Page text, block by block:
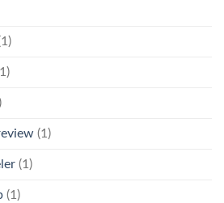
(1)
(1)
(1)